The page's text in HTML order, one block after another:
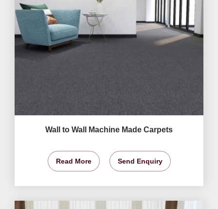
Wall to Wall Machine Made Carpets
Read More Send Enquiry